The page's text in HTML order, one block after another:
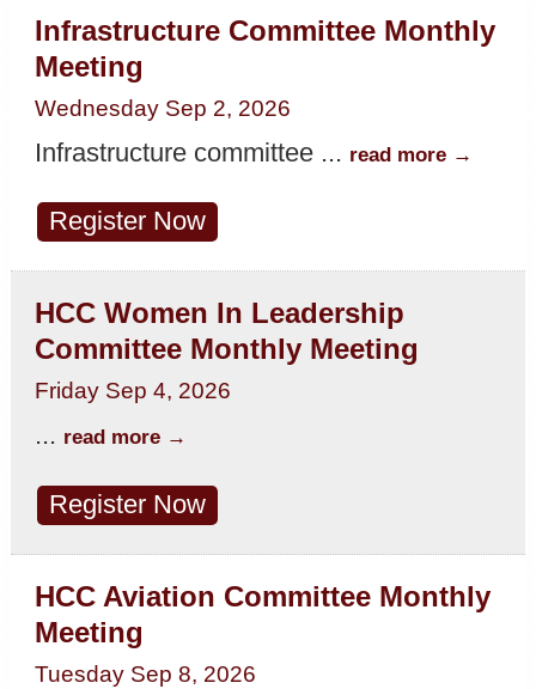
Infrastructure Committee Monthly
Meeting
Wednesday Sep 2, 2026
Infrastructure committee ... read more
Register Now
HCC Women In Leadership
Committee Monthly Meeting
Friday Sep 4, 2026
... read more
Register Now
HCC Aviation Committee Monthly
Meeting
Tuesday Sep 8, 2026